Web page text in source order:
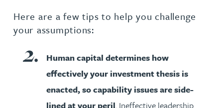
Here are a few tips to help you challenge
your assumptions:
Human capital determines how
effectively your investment thesis is
enacted, so capability issues are side-
lined at your peril. Ineffective leadership